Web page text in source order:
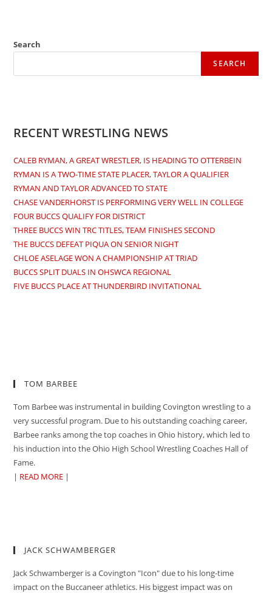
Search
SEARCH
RECENT WRESTLING NEWS
CALEB RYMAN, A GREAT WRESTLER, IS HEADING TO OTTERBEIN
RYMAN IS A TWO-TIME STATE PLACER, TAYLOR A QUALIFIER
RYMAN AND TAYLOR ADVANCED TO STATE
CHASE VANDERHORST IS PERFORMING VERY WELL IN COLLEGE
FOUR BUCCS QUALIFY FOR DISTRICT
THREE BUCCS WIN TRC TITLES, TEAM FINISHES SECOND
THE BUCCS DEFEAT PIQUA ON SENIOR NIGHT
CHLOE ASELAGE WON A CHAMPIONSHIP AT TRIAD
BUCCS SPLIT DUALS IN OHSWCA REGIONAL
FIVE BUCCS PLACE AT THUNDERBIRD INVITATIONAL
TOM BARBEE
Tom Barbee was instrumental in building Covington wrestling to a
very successful program. Due to his outstanding coaching career,
Barbee ranks among the top coaches in Ohio history, which led to
his induction into the Ohio High School Wrestling Coaches Hall of
Fame.
| READ MORE |
JACK SCHWAMBERGER
Jack Schwamberger is a Covington "Icon" due to his long-time
impact on the Buccaneer athletics. His biggest impact was on